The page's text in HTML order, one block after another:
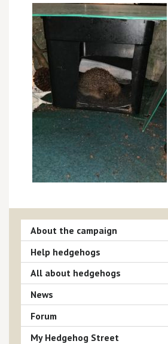
About the campaign
Help hedgehogs
All about hedgehogs
News
Forum
My Hedgehog Street